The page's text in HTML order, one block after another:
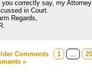
you correctly say, my
in Court.
Regards,
Comments 1
»